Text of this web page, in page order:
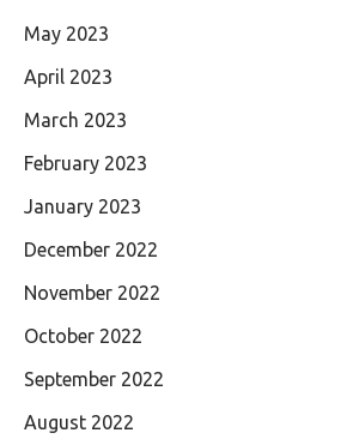
May 2023
April 2023
March 2023
February 2023
January 2023
December 2022
November 2022
October 2022
September 2022
August 2022